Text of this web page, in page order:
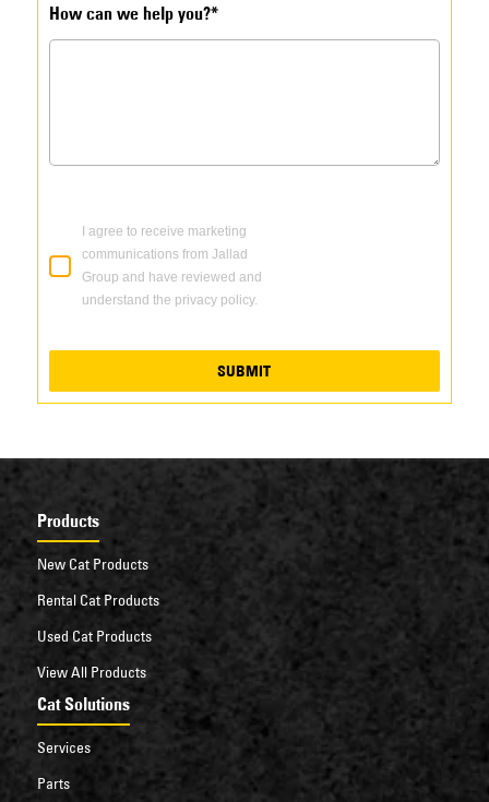
How can we help you?*
I agree to receive marketing
communications from Jallad
Group and have reviewed and
understand the privacy policy.
SUBMIT
Products
New Cat Products
Rental Cat Products
Used Cat Products
View All Products
Cat Solutions
Services
Parts